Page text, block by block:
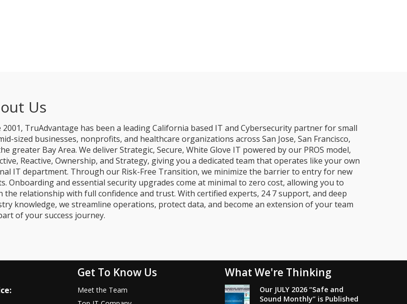
Us
2001, TruAdvantage has been a leading California based IT and Cybersecurity partner for small
sized businesses, nonprofits, and healthcare organizations across San Jose, San Francisco,
greater Bay Area. We deliver Strategic, Secure, White Glove IT powered by our PROS model,
Reactive, Ownership, and Strategy, giving you a dedicated team that operates like your own
IT department. Through our Risk-Free Transition, we minimize the barrier to entry for new
Onboarding and essential security upgrades come at minimal to zero cost, allowing you to
the relationship with full confidence and trust. With certified experts, 24 7 support, and deep
knowledge, we streamline operations, protect data, and become an extension of your team
of your success journey.
Get To Know Us
Meet the Team
What We're Thinking
Our JULY 2026 “Safe and
Sound Monthly” is Published